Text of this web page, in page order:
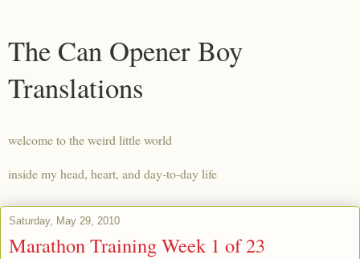
The Can Opener Boy
Translations
welcome to the weird little world
inside my head, heart, and day-to-day life
Saturday, May 29, 2010
Marathon Training Week 1 of 23